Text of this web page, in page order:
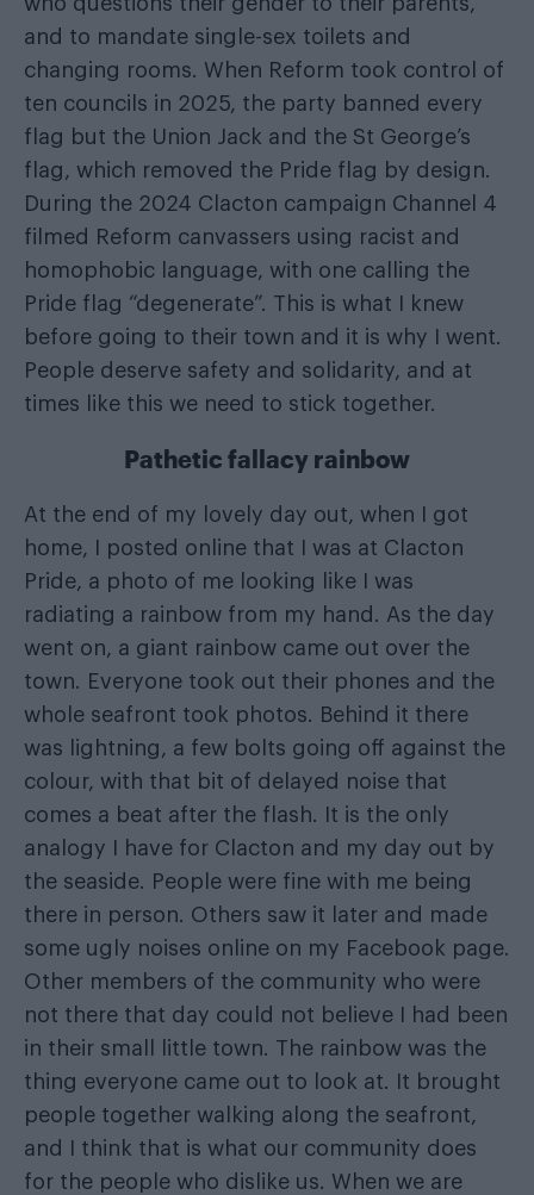
and to mandate single-sex toilets and
changing rooms. When Reform took control of
ten councils in 2025, the party banned every
flag but the Union Jack and the St George’s
flag, which removed the Pride flag by design.
During the 2024 Clacton campaign Channel 4
filmed Reform canvassers using racist and
homophobic language, with one calling the
Pride flag “degenerate”. This is what I knew
before going to their town and it is why I went.
People deserve safety and solidarity, and at
times like this we need to stick together.
Pathetic fallacy rainbow
At the end of my lovely day out, when I got
home, I posted online that I was at Clacton
Pride, a photo of me looking like I was
radiating a rainbow from my hand. As the day
went on, a giant rainbow came out over the
town. Everyone took out their phones and the
whole seafront took photos. Behind it there
was lightning, a few bolts going off against the
colour, with that bit of delayed noise that
comes a beat after the flash. It is the only
analogy I have for Clacton and my day out by
the seaside. People were fine with me being
there in person. Others saw it later and made
some ugly noises online on my Facebook page.
Other members of the community who were
not there that day could not believe I had been
in their small little town. The rainbow was the
thing everyone came out to look at. It brought
people together walking along the seafront,
and I think that is what our community does
for the people who dislike us. When we are